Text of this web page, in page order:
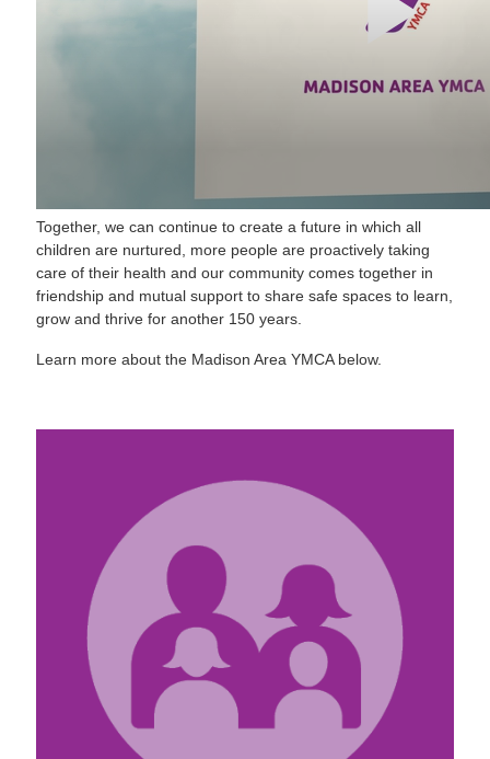
Together, we can continue to create a future in which all
children are nurtured, more people are proactively taking
care of their health and our community comes together in
friendship and mutual support to share safe spaces to learn,
grow and thrive for another 150 years.
Learn more about the Madison Area YMCA below.